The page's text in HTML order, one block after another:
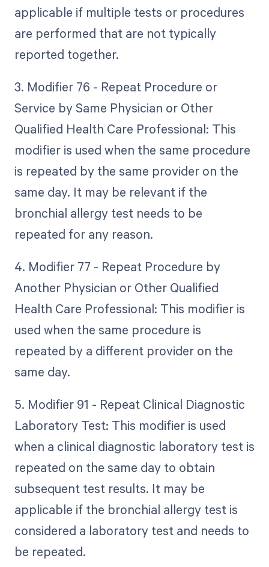
applicable if multiple tests or procedures
are performed that are not typically
reported together.
3. Modifier 76 - Repeat Procedure or
Service by Same Physician or Other
Qualified Health Care Professional: This
modifier is used when the same procedure
is repeated by the same provider on the
same day. It may be relevant if the
bronchial allergy test needs to be
repeated for any reason.
4. Modifier 77 - Repeat Procedure by
Another Physician or Other Qualified
Health Care Professional: This modifier is
used when the same procedure is
repeated by a different provider on the
same day.
5. Modifier 91 - Repeat Clinical Diagnostic
Laboratory Test: This modifier is used
when a clinical diagnostic laboratory test is
repeated on the same day to obtain
subsequent test results. It may be
applicable if the bronchial allergy test is
considered a laboratory test and needs to
be repeated.